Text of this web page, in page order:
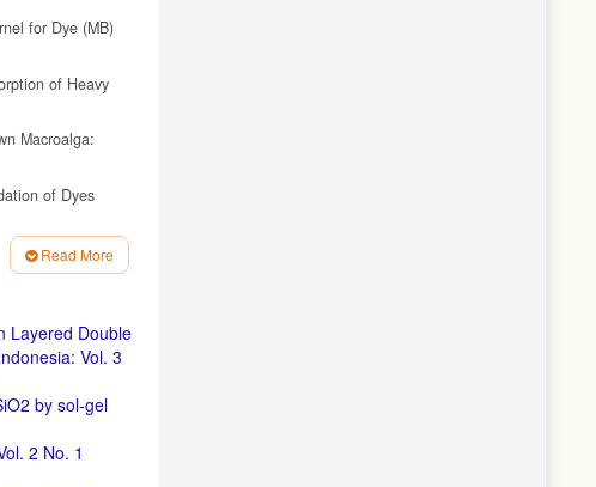
for Dye (MB)
of Heavy
Macroalga:
of Dyes
(2021).
Chemical
of
as a Green
Violet Dye by
Dyes
Read More
Layered Double
Vol. 3
by sol-gel
2 No. 1